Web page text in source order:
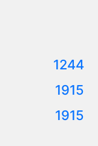
1244
1915
1915